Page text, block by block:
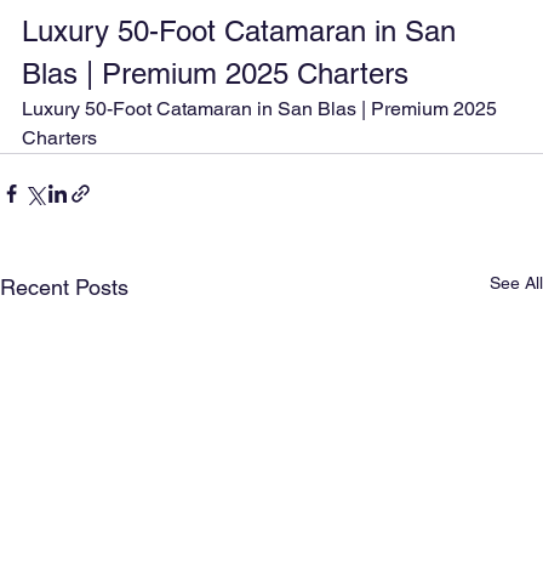
Luxury 50-Foot Catamaran in San
Blas | Premium 2025 Charters
Luxury 50-Foot Catamaran in San Blas | Premium 2025
Charters
Recent Posts See All